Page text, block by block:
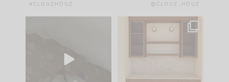
#CLOUZHOUZ @CLOUZ_HOUZ
to your
One of my favorite
parts of renovation